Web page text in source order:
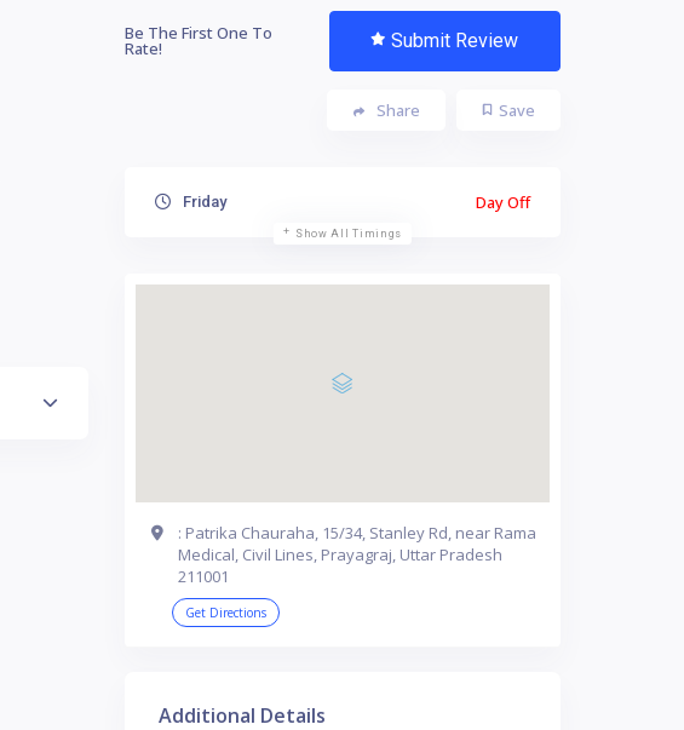
Be The First One To
Rate! Submit Review
Save
Share
Friday Day Off
Show All Timings
: Patrika Chauraha, 15/34, Stanley Rd, near Rama
Medical, Civil Lines, Prayagraj, Uttar Pradesh
211001
Get Directions
Additional Details